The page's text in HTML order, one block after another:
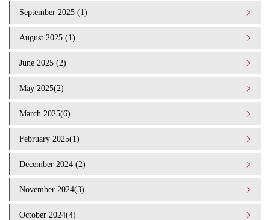
September 2025 (1)
August 2025 (1)
June 2025 (2)
May 2025(2)
March 2025(6)
February 2025(1)
December 2024 (2)
November 2024(3)
October 2024(4)